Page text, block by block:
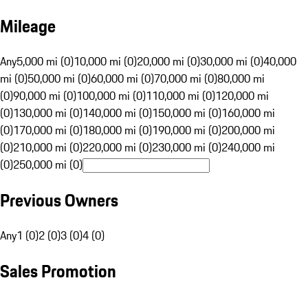
Mileage
Any5,000 mi (0)10,000 mi (0)20,000 mi (0)30,000 mi (0)40,000
mi (0)50,000 mi (0)60,000 mi (0)70,000 mi (0)80,000 mi
(0)90,000 mi (0)100,000 mi (0)110,000 mi (0)120,000 mi
(0)130,000 mi (0)140,000 mi (0)150,000 mi (0)160,000 mi
(0)170,000 mi (0)180,000 mi (0)190,000 mi (0)200,000 mi
(0)210,000 mi (0)220,000 mi (0)230,000 mi (0)240,000 mi
(0)250,000 mi (0)
Previous Owners
Any1 (0)2 (0)3 (0)4 (0)
Sales Promotion